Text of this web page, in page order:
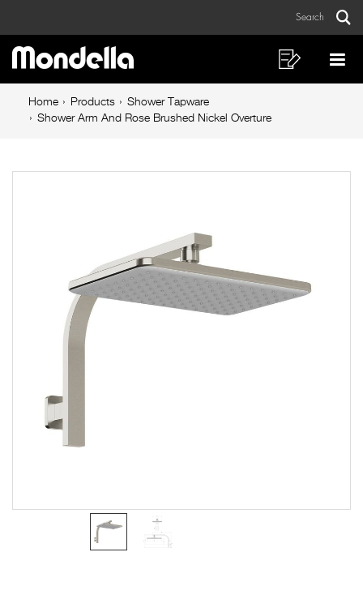
Arm
And
Rose
Brushed
Overture
Search
Main
navigation
Shopping
List
Breadcrumb
navigation
Home Products
Shower Tapware
Shower Arm And Rose Brushed Nickel Overture